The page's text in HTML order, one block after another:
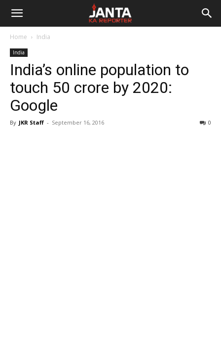
Janta
Reporter
Home India
India
India’s online population to
touch 50 crore by 2020:
Google
By JKR Staff - September 16, 2016 0